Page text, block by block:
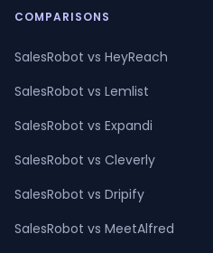
COMPARISONS
SalesRobot vs HeyReach
SalesRobot vs Lemlist
SalesRobot vs Expandi
SalesRobot vs Cleverly
SalesRobot vs Dripify
SalesRobot vs MeetAlfred